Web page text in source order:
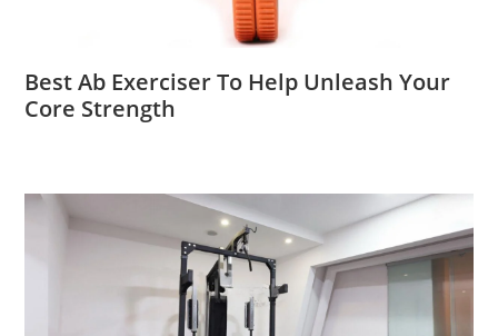
Best Ab Exerciser To Help Unleash Your
Core Strength